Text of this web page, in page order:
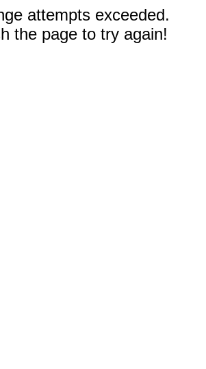
attempts exceeded.
the page to try again!